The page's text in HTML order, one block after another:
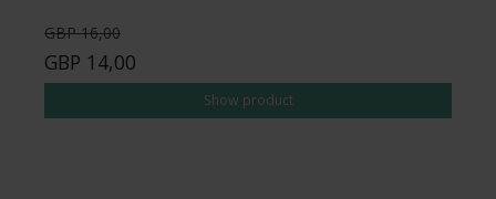
GBP 16,00
GBP 14,00
Show product